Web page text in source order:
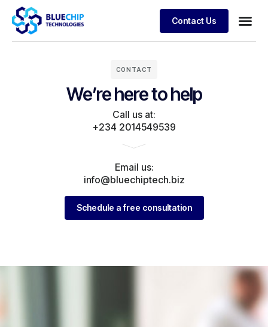
Contact Us
CONTACT
We’re here to help
Call us at:
+234 2014549539
Email us:
info@bluechiptech.biz
Schedule a free consultation